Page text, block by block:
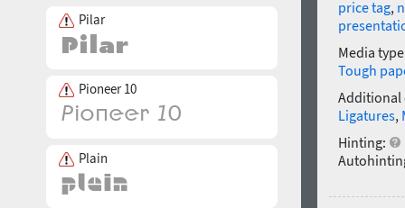
Pilar
Pioneer 10
Plain
price tag,
Media
Tough
Additional
Ligatures,
Hinting: